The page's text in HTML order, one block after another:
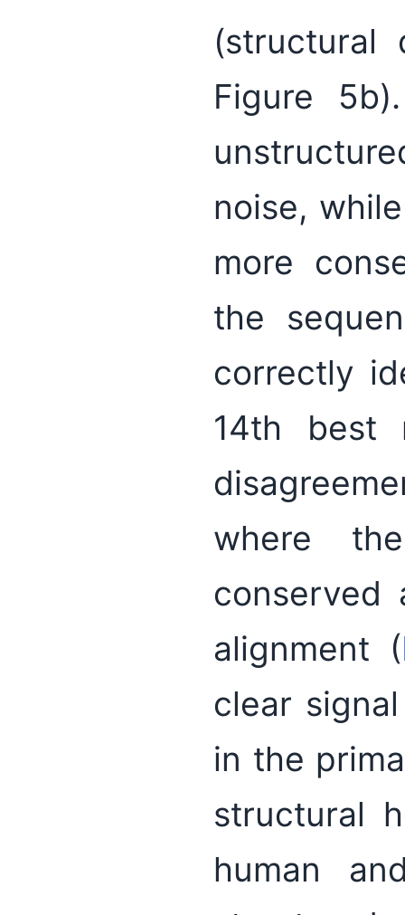
(structural
Figure
noise,
more
the
correctly
14th best
where
conserved
alignment (
clear
in the
structural
human